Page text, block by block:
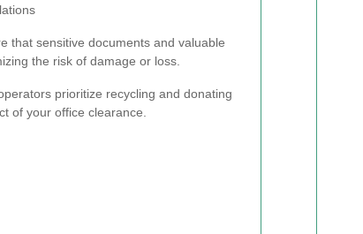
that sensitive documents and valuable
the risk of damage or loss.
prioritize recycling and donating
of your office clearance.